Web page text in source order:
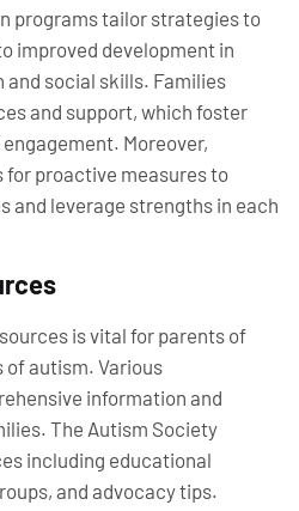
programs tailor strategies to
improved development in
social skills. Families
and support, which foster
Moreover,
for proactive measures to
and leverage strengths in each
is vital for parents of
of autism. Various
information and
The Autism Society
including educational
and advocacy tips.